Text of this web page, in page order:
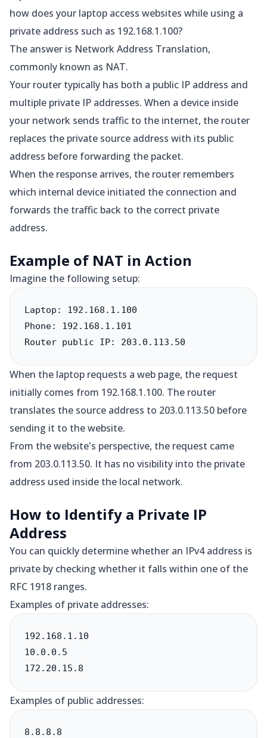
how does your laptop access websites while using a
private address such as 192.168.1.100?
The answer is Network Address Translation,
commonly known as NAT.
Your router typically has both a public IP address and
multiple private IP addresses. When a device inside
your network sends traffic to the internet, the router
replaces the private source address with its public
address before forwarding the packet.
When the response arrives, the router remembers
which internal device initiated the connection and
forwards the traffic back to the correct private
address.
Example of NAT in Action
Imagine the following setup:
Laptop: 192.168.1.100
Phone: 192.168.1.101
Router public IP: 203.0.113.50
When the laptop requests a web page, the request
initially comes from 192.168.1.100. The router
translates the source address to 203.0.113.50 before
sending it to the website.
From the website's perspective, the request came
from 203.0.113.50. It has no visibility into the private
address used inside the local network.
How to Identify a Private IP
Address
You can quickly determine whether an IPv4 address is
private by checking whether it falls within one of the
RFC 1918 ranges.
Examples of private addresses:
192.168.1.10
10.0.0.5
172.20.15.8
Examples of public addresses:
8.8.8.8